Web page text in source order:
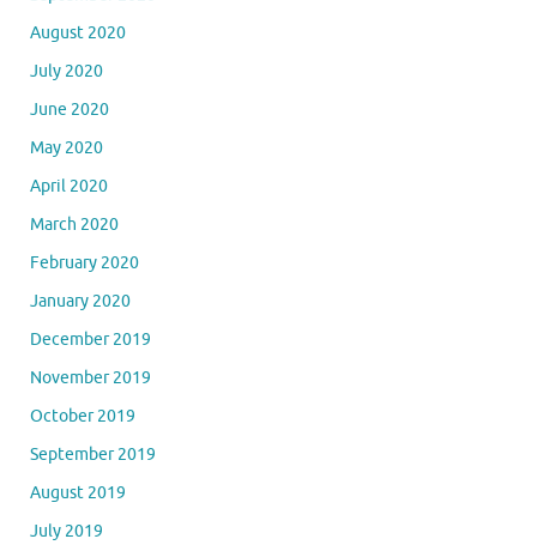
February 2021
January 2021
October 2020
September 2020
August 2020
June 2020
May 2020
April 2020
March 2020
February 2020
January 2020